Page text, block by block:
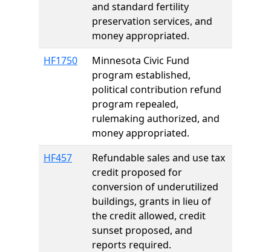
and standard fertility
preservation services, and
money appropriated.
HF1750
Minnesota Civic Fund
program established,
political contribution refund
program repealed,
rulemaking authorized, and
money appropriated.
HF457
Refundable sales and use tax
credit proposed for
conversion of underutilized
buildings, grants in lieu of
the credit allowed, credit
sunset proposed, and
reports required.